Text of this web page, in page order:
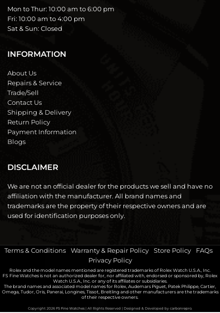
Mon to Thur: 10:00 am to 6:00 pm
Fri: 10:00 am to 4:00 pm
Sat & Sun: Closed
INFORMATION
About Us
Repairs & Service
Trade/Sell
Contact Us
Shipping & Delivery
Return Policy
Payment Information
Blogs
DISCLAIMER
We are not an official dealer for the products we sell and have no
affiliation with the manufacturer. All brand names and
trademarks are the property of their respective owners and are
used for identification purposes only.
Terms & Conditions| Warranty & Repair Policy| Store Policy| FAQs|
Privacy Policy
Rolex and the model names mentioned are registered trademarks of Rolex Watch U.S.A., Inc.
FS Fine Watches is not an authorized dealer for, nor affiliated with, endorsed or sponsored by, Rolex
Watch U.S.A., Inc. or any of its affiliates or subsidiaries.
The brand names and associated model names for Rolex, Audemars Piguet, Patek Philippe, Cartier,
Omega, Tudor, Oris, Panerai, Longines, Tissot, Breitling and other manufacturers are the trademarks
of their respective owners.
Copyright 2026 FS Fine Watches | All Rights Reserved | Designed & Developed by carbonrepro.